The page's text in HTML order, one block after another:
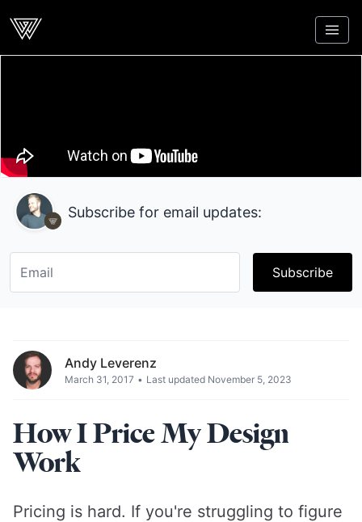
Webcrunch
Subscribe for email updates:
Subscribe
Andy Leverenz
March 31, 2017 • Last updated November 5, 2023
How I Price My Design
Work
Pricing is hard. If you're struggling to figure